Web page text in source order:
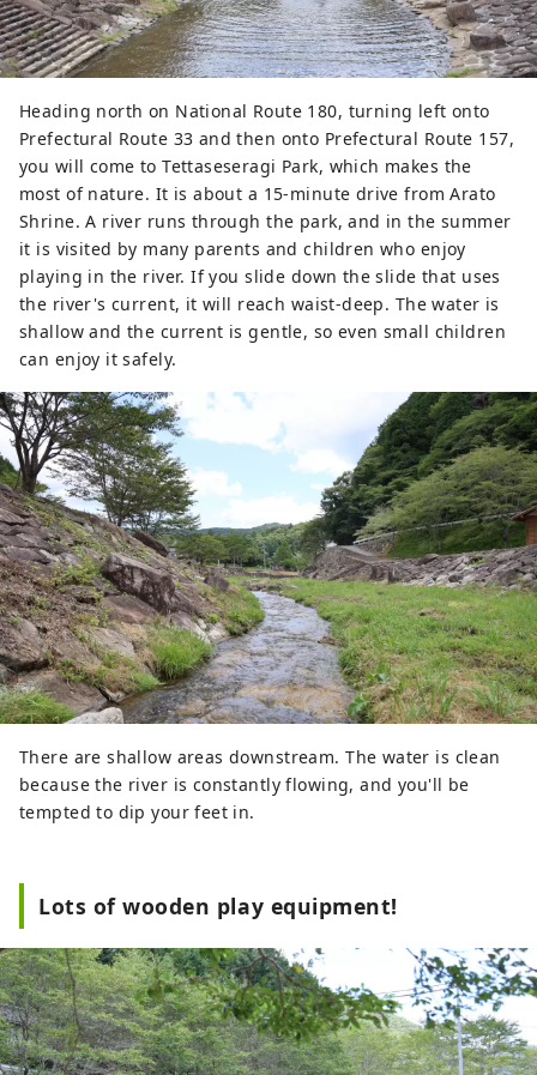
Heading north on National Route 180, turning left onto
Prefectural Route 33 and then onto Prefectural Route 157,
you will come to Tettaseseragi Park, which makes the
most of nature. It is about a 15-minute drive from Arato
Shrine. A river runs through the park, and in the summer
it is visited by many parents and children who enjoy
playing in the river. If you slide down the slide that uses
the river's current, it will reach waist-deep. The water is
shallow and the current is gentle, so even small children
can enjoy it safely.
There are shallow areas downstream. The water is clean
because the river is constantly flowing, and you'll be
tempted to dip your feet in.
Lots of wooden play equipment!